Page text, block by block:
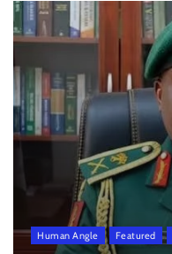
Human Angle Featured